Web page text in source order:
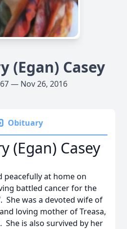
(Egan) Casey
— Nov 26, 2016
Obituary
(Egan) Casey
peacefully at home on
battled cancer for the
She was a devoted wife of
loving mother of Treasa,
She is also survived by her